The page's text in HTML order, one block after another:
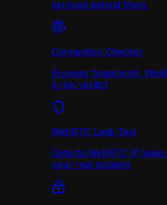
services behind them.
Connection Checker
Browser fingerprint,
a risk verdict
WebRTC Leak Test
Detects WebRTC IP
your real location